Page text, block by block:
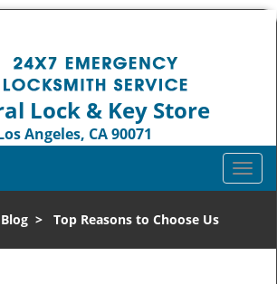
Lock & Key Store
Angeles, CA 90071
T
o
l
Blog> Top Reasons to Choose Us